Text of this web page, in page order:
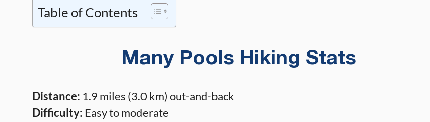
Table of Contents
Many Pools Hiking Stats
Distance: 1.9 miles (3.0 km) out-and-back
Difficulty: Easy to moderate